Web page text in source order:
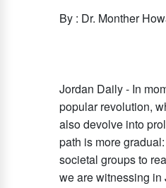
By : Dr. Monther
Jordan Daily - In
popular revolution,
also devolve into
path is more
societal groups to
we are witnessing in